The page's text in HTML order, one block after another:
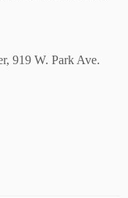
919 W. Park Ave.